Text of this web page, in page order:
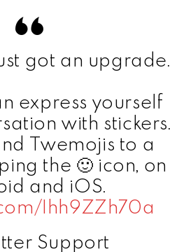
got an upgrade.
express yourself
with stickers.
Twemojis to a
the 🙂 icon, on
and iOS.
Ihh9ZZh70a
Support